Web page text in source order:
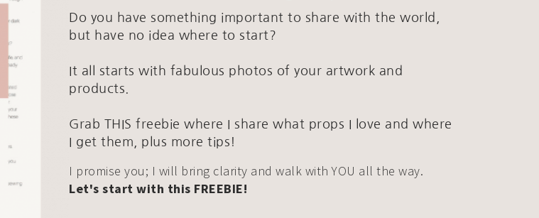
Do you have something important to share with the world,
but have no idea where to start?
It all starts with fabulous photos of your artwork and
products.
Grab THIS freebie where I share what props I love and where
I get them, plus more tips!
I promise you; I will bring clarity and walk with YOU all the way.
Let's start with this FREEBIE!